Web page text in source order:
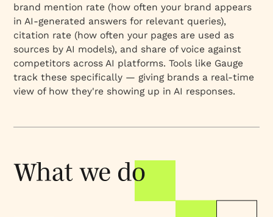
brand mention rate (how often your brand appears
in AI-generated answers for relevant queries),
citation rate (how often your pages are used as
sources by AI models), and share of voice against
competitors across AI platforms. Tools like Gauge
track these specifically — giving brands a real-time
view of how they're showing up in AI responses.